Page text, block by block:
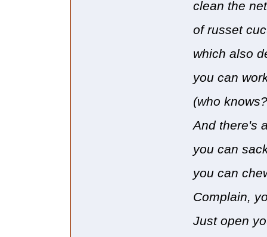
clean the
of russet
which also
you can
(who
And there's
you can
you can
Complain,
Just open